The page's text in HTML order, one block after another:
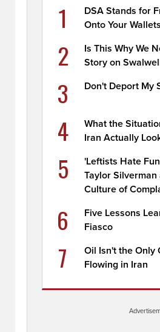
1
DSA Stands for
Onto Your Wallets
2
Is This Why We
Story on
3 Don't Deport My
4
What the
Iran Actually
5
'Leftists Hate
Taylor
Culture of
6
Five Lessons
Fiasco
7
Oil Isn't the Only
Flowing in Iran